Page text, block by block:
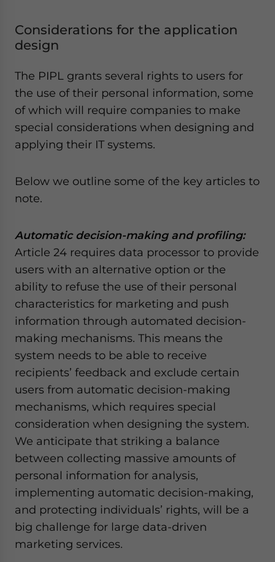
Considerations for the application
design
The PIPL grants several rights to users for
the use of their personal information, some
of which will require companies to make
special considerations when designing and
applying their IT systems.
Below we outline some of the key articles to
note.
Automatic decision-making and profiling:
Article 24 requires data processor to provide
users with an alternative option or the
ability to refuse the use of their personal
characteristics for marketing and push
information through automated decision-
making mechanisms. This means the
system needs to be able to receive
recipients’ feedback and exclude certain
users from automatic decision-making
mechanisms, which requires special
consideration when designing the system.
We anticipate that striking a balance
between collecting massive amounts of
personal information for analysis,
implementing automatic decision-making,
and protecting individuals’ rights, will be a
big challenge for large data-driven
marketing services.